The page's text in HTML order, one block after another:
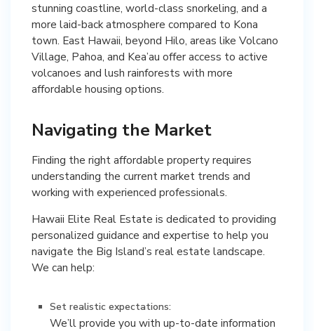
stunning coastline, world-class snorkeling, and a
more laid-back atmosphere compared to Kona
town. East Hawaii, beyond Hilo, areas like Volcano
Village, Pahoa, and Kea’au offer access to active
volcanoes and lush rainforests with more
affordable housing options.
Navigating the Market
Finding the right affordable property requires
understanding the current market trends and
working with experienced professionals.
Hawaii Elite Real Estate is dedicated to providing
personalized guidance and expertise to help you
navigate the Big Island’s real estate landscape.
We can help:
Set realistic expectations:
We’ll provide you with up-to-date information